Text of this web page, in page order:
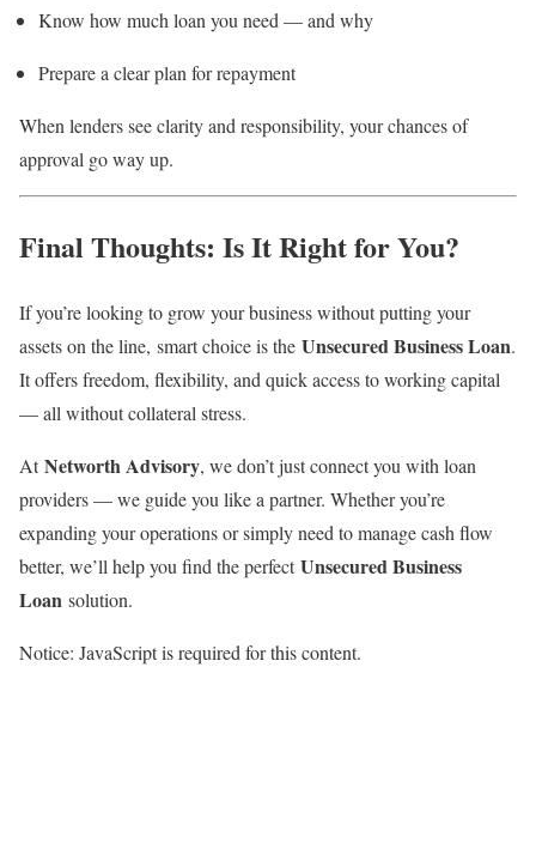
Know how much loan you need — and why
Prepare a clear plan for repayment
When lenders see clarity and responsibility, your chances of
approval go way up.
Final Thoughts: Is It Right for You?
If you’re looking to grow your business without putting your
assets on the line, smart choice is the Unsecured Business Loan.
It offers freedom, flexibility, and quick access to working capital
— all without collateral stress.
AtNetworth Advisory, we don’t just connect you with loan
providers — we guide you like a partner. Whether you’re
expanding your operations or simply need to manage cash flow
better, we’ll help you find the perfectUnsecured Business
Loan solution.
Notice: JavaScript is required for this content.